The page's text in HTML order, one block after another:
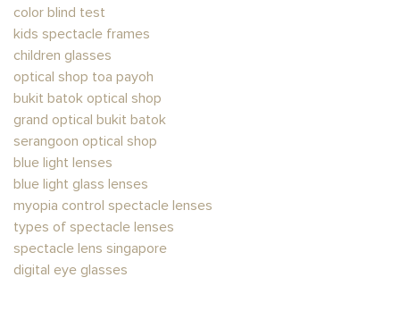
color blind test
kids spectacle frames
children glasses
optical shop toa payoh
bukit batok optical shop
grand optical bukit batok
serangoon optical shop
blue light lenses
blue light glass lenses​
myopia control spectacle lenses
types of spectacle lenses
spectacle lens singapore
digital eye glasses